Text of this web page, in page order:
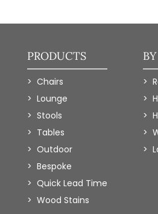
PRODUCTS
Chairs
Lounge
Stools
Tables
Outdoor
Bespoke
Quick Lead Time
Wood Stains